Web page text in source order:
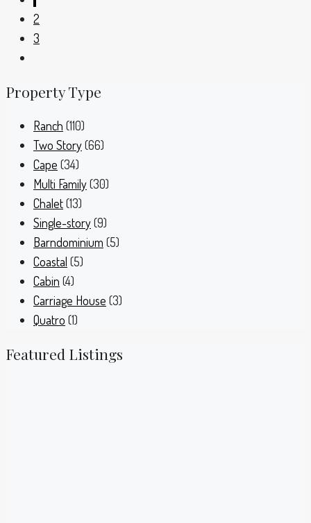
2
3
Property Type
Ranch (110)
Two Story(66)
Cape (34)
Multi Family(30)
Chalet(13)
Single-story(9)
Barndominium (5)
Coastal (5)
Cabin (4)
Carriage House (3)
Quatro (1)
Featured Listings